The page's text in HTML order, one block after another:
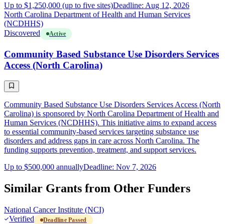
Up to $1,250,000 (up to five sites)Deadline: Aug 12, 2026
North Carolina Department of Health and Human Services
(NCDHHS)
Discovered
Active
Community Based Substance Use Disorders Services
Access (North Carolina)
Community Based Substance Use Disorders Services Access (North
Carolina) is sponsored by North Carolina Department of Health and
Human Services (NCDHHS). This initiative aims to expand access
to essential community-based services targeting substance use
disorders and address gaps in care across North Carolina. The
funding supports prevention, treatment, and support services.
Up to $500,000 annuallyDeadline: Nov 7, 2026
Similar Grants from Other Funders
National Cancer Institute (NCI)
Verified
Deadline Passed